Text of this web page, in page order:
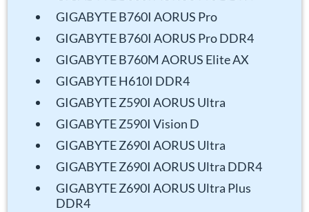
GIGABYTE B760I AORUS Pro
GIGABYTE B760I AORUS Pro DDR4
GIGABYTE B760M AORUS Elite AX
GIGABYTE H610I DDR4
GIGABYTE Z590I AORUS Ultra
GIGABYTE Z590I Vision D
GIGABYTE Z690I AORUS Ultra
GIGABYTE Z690I AORUS Ultra DDR4
GIGABYTE Z690I AORUS Ultra Plus
DDR4